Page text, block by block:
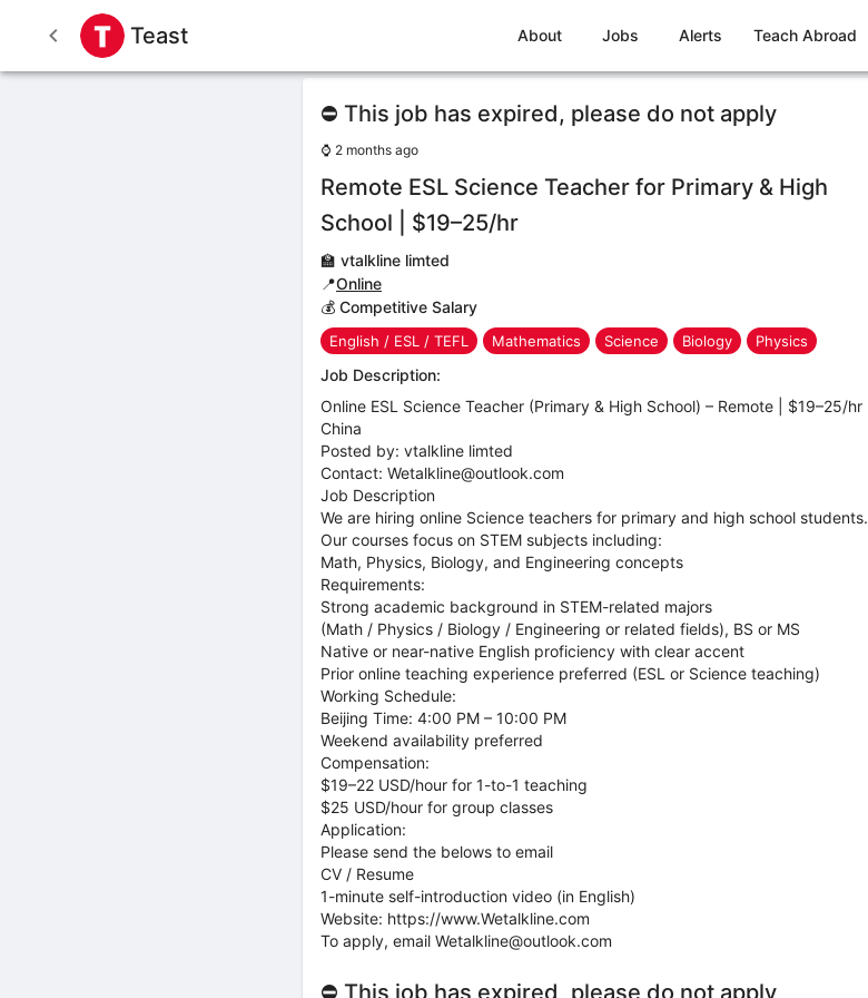
Teast About Jobs Alerts Teach Abroad
⛔ This job has expired, please do not apply
⌚ 2 months ago
Remote ESL Science Teacher for Primary & High
School | $19–25/hr
🏫 vtalkline limted
📍Online
💰 Competitive Salary
English / ESL / TEFL Mathematics Science Biology Physics
Job Description:
Online ESL Science Teacher (Primary & High School) – Remote | $19–25/hr
China
Posted by: vtalkline limted
Contact: Wetalkline@outlook.com
Job Description
We are hiring online Science teachers for primary and high school students.
Our courses focus on STEM subjects including:
Math, Physics, Biology, and Engineering concepts
Requirements:
Strong academic background in STEM-related majors
(Math / Physics / Biology / Engineering or related fields), BS or MS
Native or near-native English proficiency with clear accent
Prior online teaching experience preferred (ESL or Science teaching)
Working Schedule:
Beijing Time: 4:00 PM – 10:00 PM
Weekend availability preferred
Compensation:
$19–22 USD/hour for 1-to-1 teaching
$25 USD/hour for group classes
Application:
Please send the belows to email
CV / Resume
1-minute self-introduction video (in English)
Website: https://www.Wetalkline.com
To apply, email Wetalkline@outlook.com
⛔ This job has expired, please do not apply